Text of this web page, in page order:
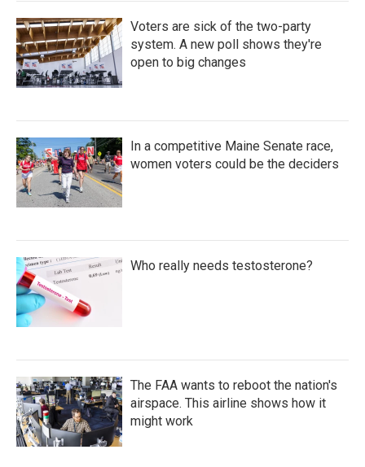
Voters are sick of the two-party
system. A new poll shows they're
open to big changes
In a competitive Maine Senate race,
women voters could be the deciders
Who really needs testosterone?
The FAA wants to reboot the nation's
airspace. This airline shows how it
might work